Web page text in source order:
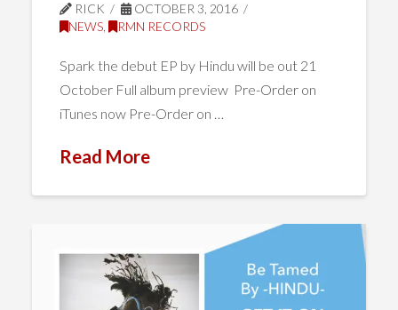
RICK
OCTOBER 3, 2016
NEWS, RMN RECORDS
Spark the debut EP by Hindu will be out 21
October Full album preview Pre-Order on
iTunes now Pre-Order on …
Read More